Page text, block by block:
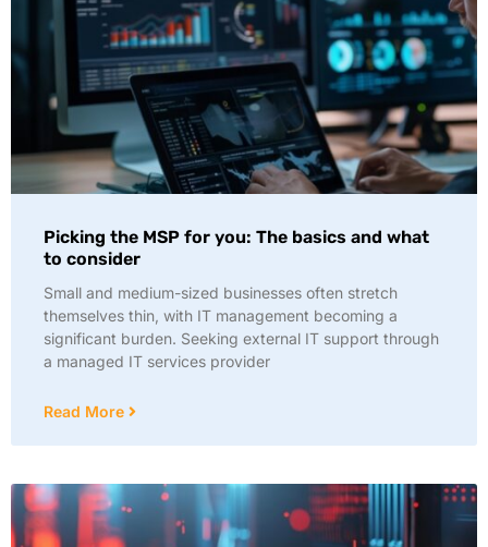
Picking the MSP for you: The basics and what
to consider
Small and medium-sized businesses often stretch
themselves thin, with IT management becoming a
significant burden. Seeking external IT support through
a managed IT services provider
Read More